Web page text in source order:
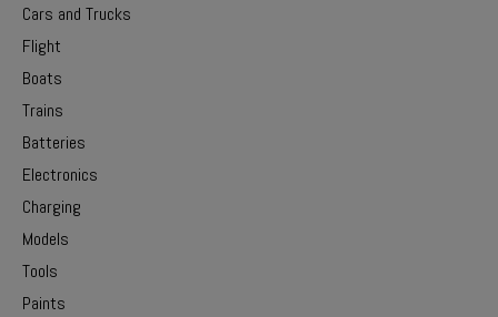
Cars and Trucks
Flight
Boats
Trains
Batteries
Electronics
Charging
Models
Tools
Paints